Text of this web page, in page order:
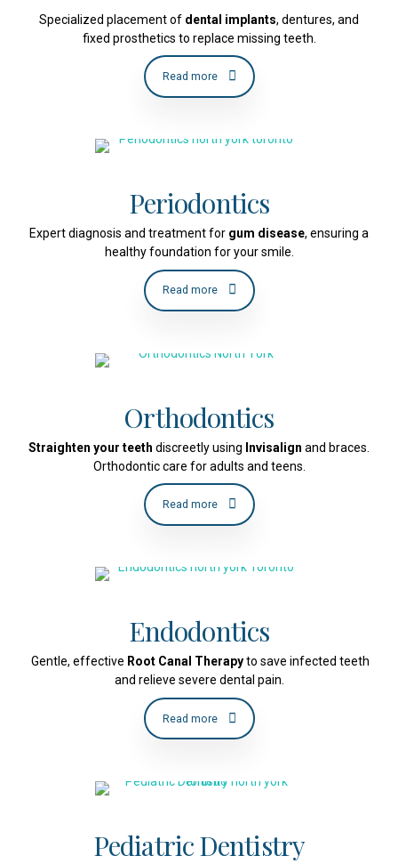
Specialized placement of dental implants, dentures, and
fixed prosthetics to replace missing teeth.
Read more
Periodontics
Expert diagnosis and treatment for gum disease, ensuring a
healthy foundation for your smile.
Read more
Orthodontics
Straighten your teeth discreetly using Invisalign and braces.
Orthodontic care for adults and teens.
Read more
Endodontics
Gentle, effective Root Canal Therapyto save infected teeth
and relieve severe dental pain.
Read more
Pediatric Dentistry